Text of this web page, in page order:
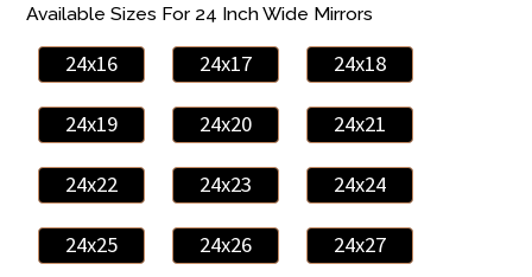
Available Sizes For 24 Inch Wide Mirrors
24x16 24x17 24x18
24x19 24x20 24x21
24x22 24x23 24x24
24x25 24x26 24x27